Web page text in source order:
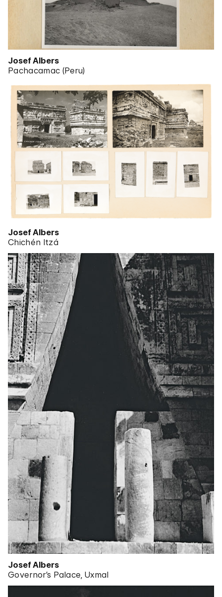
Josef Albers
Pachacamac (Peru)
Josef Albers
Chichén Itzá
Josef Albers
Governor’s Palace, Uxmal